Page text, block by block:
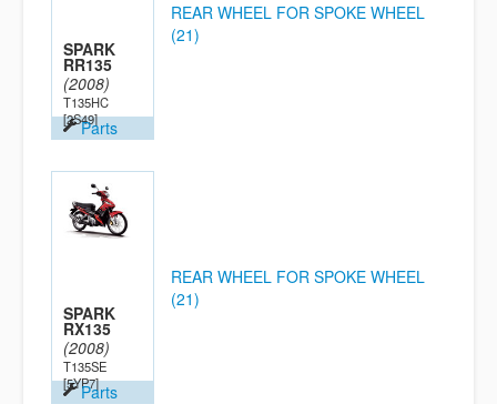
SPARK
RR135
(2008)
T135HC
[2S49]Parts
REAR WHEEL FOR SPOKE WHEEL
(21)
SPARK
RX135
(2008)
T135SE
[5YP7]Parts
REAR WHEEL FOR SPOKE WHEEL
(21)